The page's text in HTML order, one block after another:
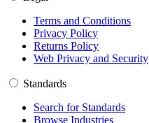
Terms and Conditions
Privacy Policy
Returns Policy
Web Privacy and Security
Standards
Search for Standards
Browse Industries